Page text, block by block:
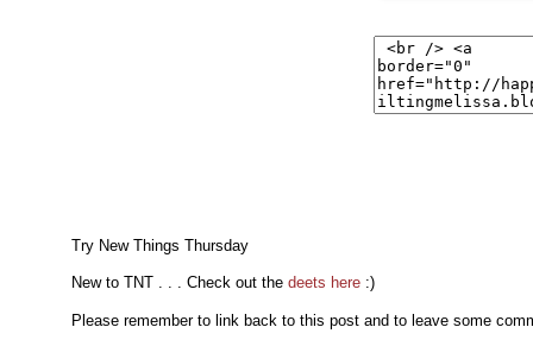
Try New Things Thursday
New to TNT . . . Check out the deets here :)
Please remember to link back to this post and to leave some